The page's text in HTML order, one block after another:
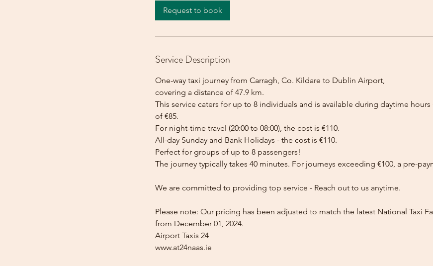
Request to book
Service Description
One-way taxi journey from Carragh, Co. Kildare to Dublin Airport,
covering a distance of 47.9 km.
This service caters for up to 8 individuals and is available during daytime hours
of €85.
For night-time travel (20:00 to 08:00), the cost is €110.
All-day Sunday and Bank Holidays - the cost is €110.
Perfect for groups of up to 8 passengers!
The journey typically takes 40 minutes. For journeys exceeding €100, a pre-
We are committed to providing top service - Reach out to us anytime.
Please note: Our pricing has been adjusted to match the latest National Taxi
from December 01, 2024.
Airport Taxis 24
www.at24naas.ie